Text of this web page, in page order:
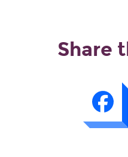
Share